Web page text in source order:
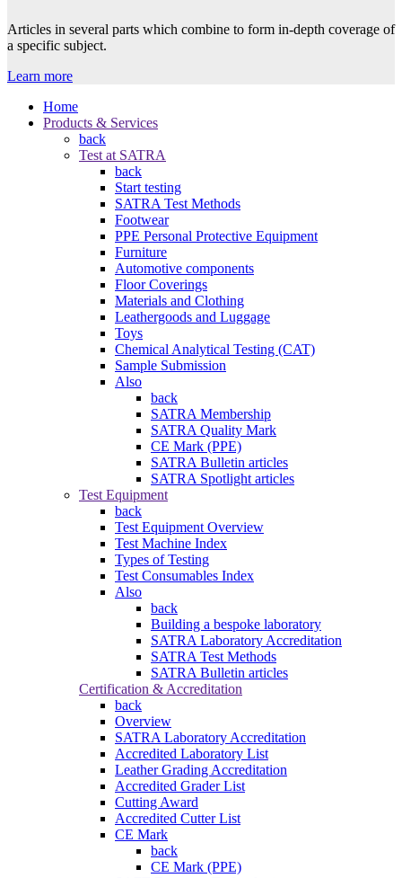
Articles in several parts which combine to form in-depth coverage of
a specific subject.
Learn more
Home
Products & Services
back
Test at SATRA
back
Start testing
SATRA Test Methods
Footwear
PPE Personal Protective Equipment
Furniture
Automotive components
Floor Coverings
Materials and Clothing
Leathergoods and Luggage
Toys
Chemical Analytical Testing (CAT)
Sample Submission
Also
back
SATRA Membership
SATRA Quality Mark
CE Mark (PPE)
SATRA Bulletin articles
SATRA Spotlight articles
Test Equipment
back
Test Equipment Overview
Test Machine Index
Types of Testing
Test Consumables Index
Also
back
Building a bespoke laboratory
SATRA Laboratory Accreditation
SATRA Test Methods
SATRA Bulletin articles
Certification & Accreditation
back
Overview
SATRA Laboratory Accreditation
Accredited Laboratory List
Leather Grading Accreditation
Accredited Grader List
Cutting Award
Accredited Cutter List
CE Mark
back
CE Mark (PPE)